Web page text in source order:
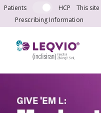
Skip to main content
Patients HCP
This
Prescribing Information